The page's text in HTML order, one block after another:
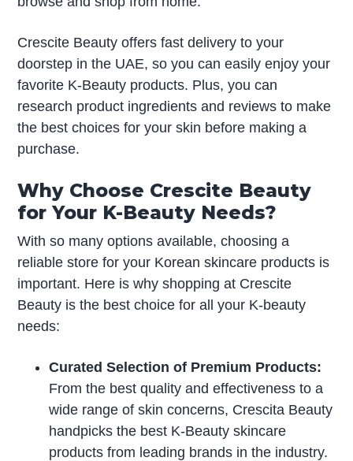
Crescite Beauty offers fast delivery to your
doorstep in the UAE, so you can easily enjoy your
favorite K-Beauty products. Plus, you can
research product ingredients and reviews to make
the best choices for your skin before making a
purchase.
Why Choose Crescite Beauty
for Your K-Beauty Needs?
With so many options available, choosing a
reliable store for your Korean skincare products is
important. Here is why shopping at Crescite
Beauty is the best choice for all your K-beauty
needs:
Curated Selection of Premium Products:
From the best quality and effectiveness to a
wide range of skin concerns, Crescita Beauty
handpicks the best K-Beauty skincare
products from leading brands in the industry.